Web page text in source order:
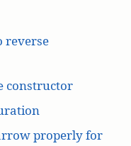
reverse
constructor
properly for